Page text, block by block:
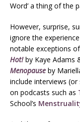
Word’ a thing of the
However, surprise,
ignore the
notable exceptions
Hot! by Kaye Adams
Menopause by
include interviews (or
on podcasts such as
School’s